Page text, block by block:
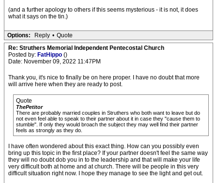
(and a further apology to others if this seems mysterious - it is not, it does
what it says on the tin.)
Options: Reply • Quote
Re: Struthers Memorial Independent Pentecostal Church
Posted by: FatHippo ()
Date: November 09, 2022 11:47PM
Thank you, it's nice to finally be on here proper. I have no doubt that more
will arrive here when they are ready to post.
Quote
ThePetitor
There are probably married couples in Struthers who both want to leave but do
not even feel able to speak to their partner about it in case they "cause them to
stumble". If only they would broach the subject they may well find their partner
feels as strongly as they do.
I have often wondered about this exact thing. How can you possibly even
bring up this topic in the first place? If your partner doesn't feel the same way
they will no doubt dob you in to the leadership and that will make your life
very difficult both at home and at church. There will be people in this very
difficult situation right now. I hope they manage to see the light and get out.